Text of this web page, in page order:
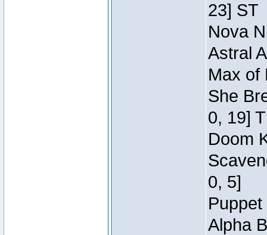
23] ST
Nova
Astral
Max of
She
0, 19]
Doom
0, 5]
Alpha